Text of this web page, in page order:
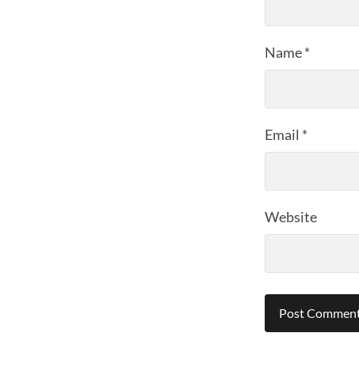
Name*
Email *
Website